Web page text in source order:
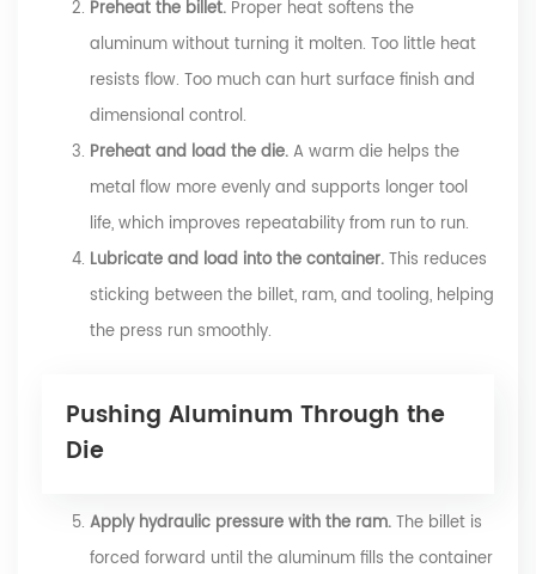
Preheat the billet. Proper heat softens the
aluminum without turning it molten. Too little heat
resists flow. Too much can hurt surface finish and
dimensional control.
Preheat and load the die.A warm die helps the
metal flow more evenly and supports longer tool
life, which improves repeatability from run to run.
Lubricate and load into the container.This reduces
sticking between the billet, ram, and tooling, helping
the press run smoothly.
Pushing Aluminum Through the
Die
Apply hydraulic pressure with the ram.The billet is
forced forward until the aluminum fills the container